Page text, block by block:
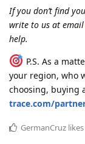
If you don’t find
write to us at email
help.
P.S. As a
your region, who
choosing, buying
trace.com/
GermanCruz